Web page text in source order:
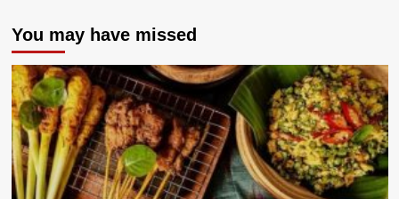
You may have missed